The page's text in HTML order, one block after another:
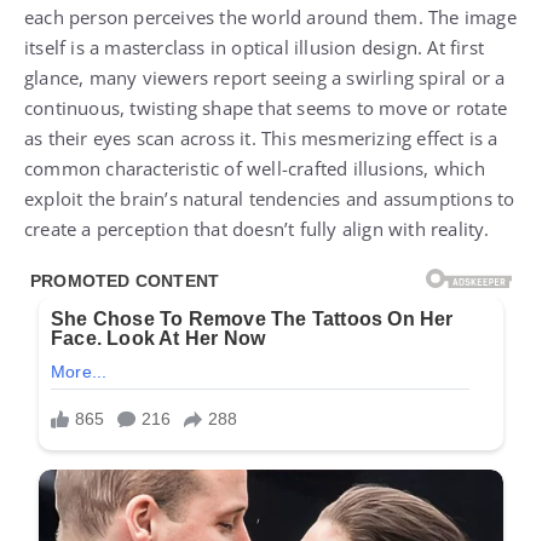
each person perceives the world around them. The image
itself is a masterclass in optical illusion design. At first
glance, many viewers report seeing a swirling spiral or a
continuous, twisting shape that seems to move or rotate
as their eyes scan across it. This mesmerizing effect is a
common characteristic of well-crafted illusions, which
exploit the brain’s natural tendencies and assumptions to
create a perception that doesn’t fully align with reality.